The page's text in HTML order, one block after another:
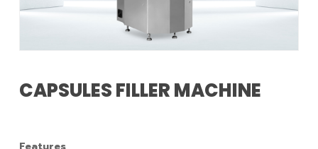
CAPSULES FILLER MACHINE